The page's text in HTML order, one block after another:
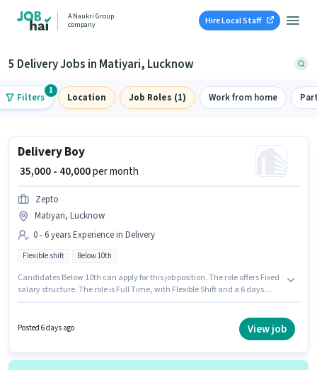
A Naukri Group
company
Hire Local Staff
5 Delivery Jobs in Matiyari, Lucknow
Filters
1
Location Job Roles (1) Work from home
Delivery Boy
₹ 35,000 - 40,000per month
Zepto
Matiyari, Lucknow
0 - 6 years Experience in Delivery
Flexible shift Below 10th
Candidates Below 10th can apply for this job position. The role offers Fixed
salary structure. The role is Full Time, with Flexible Shift and a 6 days
up to 0 - 6 years of experience and monthly earning will be ₹40000.
Posted 6 days ago View job